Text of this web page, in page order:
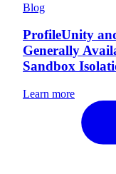
Blog
ProfileUnity
Generally
Sandbox
Learn more